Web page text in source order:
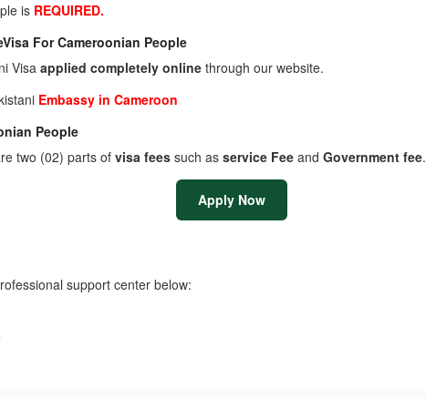
is REQUIRED.
For Cameroonian People
Visaapplied completely online through our website.
Embassy in Cameroon
People
two (02) parts of visa fees such as service Fee and Government fee.
Apply Now
support center below: